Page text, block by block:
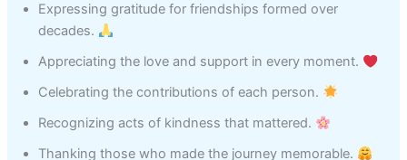
Expressing gratitude for friendships formed over
decades.
Appreciating the love and support in every moment.
Celebrating the contributions of each person.
Recognizing acts of kindness that mattered.
Thanking those who made the journey memorable.